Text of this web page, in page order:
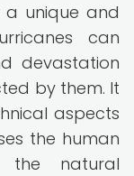
a unique and
can
devastation
by them. It
aspects
the human
the natural